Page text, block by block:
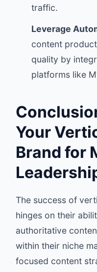
traffic.
Leverage
content
quality by
platforms like
Your
Brand for
The success of
hinges on their
authoritative
within their niche
focused content